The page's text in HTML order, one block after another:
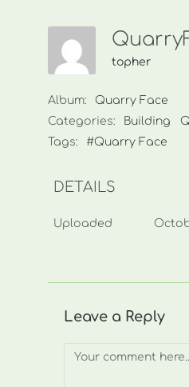
topher
Album:
Quarry Face
Categories:
Building
Tags:
#Quarry Face
DETAILS
Uploaded
Leave a Reply
Comment